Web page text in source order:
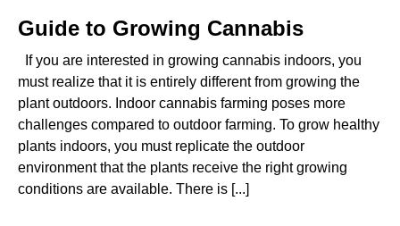
Guide to Growing Cannabis
If you are interested in growing cannabis indoors, you
must realize that it is entirely different from growing the
plant outdoors. Indoor cannabis farming poses more
challenges compared to outdoor farming. To grow healthy
plants indoors, you must replicate the outdoor
environment that the plants receive the right growing
conditions are available. There is [...]